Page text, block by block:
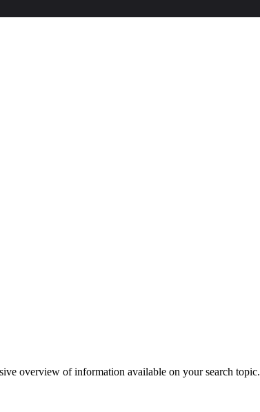
overview of information available on your search topic.